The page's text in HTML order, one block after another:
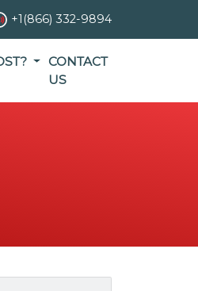
+1(866) 332-9894
CONTACT
US